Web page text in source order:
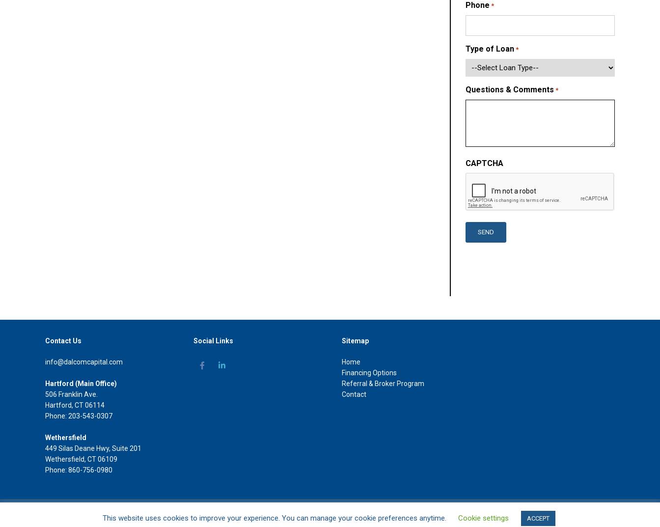
Phone *
Type of Loan *
Questions & Comments *
CAPTCHA
Contact Us
info@dalcomcapital.com
Hartford (Main Office)
506 Franklin Ave.
Hartford, CT 06114
Phone: 203-543-0307
Wethersfield
449 Silas Deane Hwy, Suite 201
Wethersfield, CT 06109
Phone: 860-756-0980
Social Links Sitemap
Home
Financing Options
Referral & Broker Program
Contact
DAL Commercial Capital LLCThis website uses cookies to improve your experience. You can manage your cookie preferences anytime. Cookie settings ACCEPT